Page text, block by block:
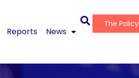
Reports News
The